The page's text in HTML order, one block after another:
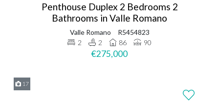
Penthouse Duplex 2 Bedrooms 2
Bathrooms in Valle Romano
Valle Romano
R5454823
2
2 86 90
€275,000
17